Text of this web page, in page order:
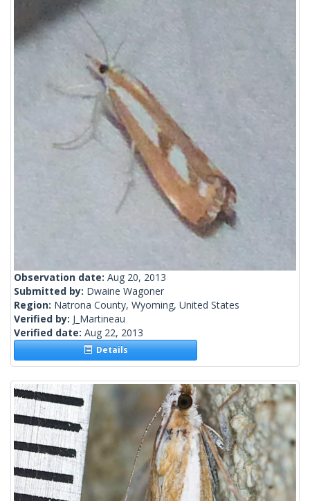
Observation date: Aug 20, 2013
Submitted by: Dwaine Wagoner
Region: Natrona County, Wyoming, United States
Verified by: J_Martineau
Verified date: Aug 22, 2013
Details